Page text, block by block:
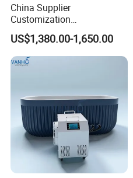
China Supplier
Customization
Manufacturer Hemlock /
Red Cedar 304 Stainless
Steel Ice Bath Tub with 1/
1.5HP Chiller Cold Plunge
US$1,380.00-1,650.00